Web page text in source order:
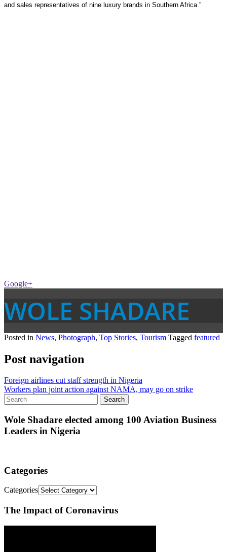
and sales representatives of nine luxury brands in Southern Africa.”
Google+
WOLE SHADARE
Posted in News, Photograph, Top Stories, Tourism Tagged featured
Post navigation
Foreign airlines cut staff strength in Nigeria
Workers plan joint action against NAMA, may go on strike
Wole Shadare elected among 100 Aviation Business
Leaders in Nigeria
Categories
Categories
The Impact of Coronavirus